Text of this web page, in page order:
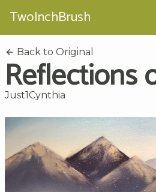
TwoInchBrush
Back to Original
Reflections
Just1Cynthia